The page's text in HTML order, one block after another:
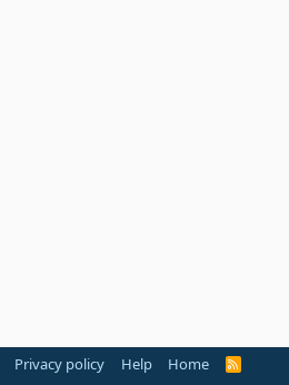
Privacy policy Help Home
R